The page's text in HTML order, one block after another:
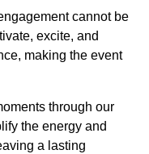
cannot be
excite, and
making the event
through our
the energy and
a lasting